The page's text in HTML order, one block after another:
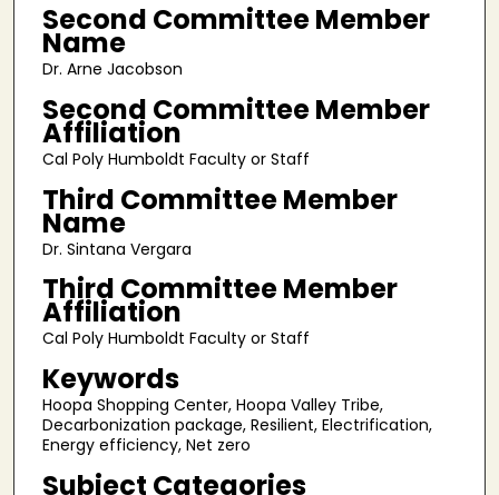
Second Committee Member
Name
Dr. Arne Jacobson
Second Committee Member
Affiliation
Cal Poly Humboldt Faculty or Staff
Third Committee Member
Name
Dr. Sintana Vergara
Third Committee Member
Affiliation
Cal Poly Humboldt Faculty or Staff
Keywords
Hoopa Shopping Center, Hoopa Valley Tribe,
Decarbonization package, Resilient, Electrification,
Energy efficiency, Net zero
Subject Categories